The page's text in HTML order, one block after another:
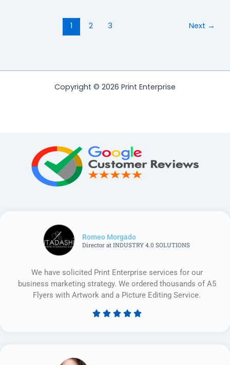
1 2 3 Next →
Copyright © 2026 Print Enterprise
Romeo Morgado
Director at INDUSTRY 4.0 SOLUTIONS
We have solicited Print Enterprise services for our
business marketing strategy. We ordered thousands of A5
Flyers with Artwork and a Picture Editing Service.
    